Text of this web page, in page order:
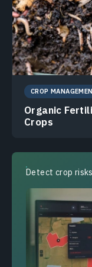
CROP
Organic
Crops
Detect crop